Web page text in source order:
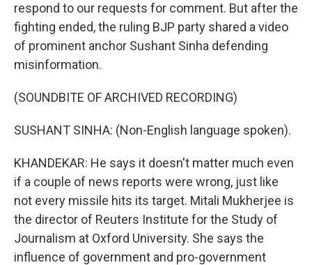
respond to our requests for comment. But after the
fighting ended, the ruling BJP party shared a video
of prominent anchor Sushant Sinha defending
misinformation.
(SOUNDBITE OF ARCHIVED RECORDING)
SUSHANT SINHA: (Non-English language spoken).
KHANDEKAR: He says it doesn't matter much even
if a couple of news reports were wrong, just like
not every missile hits its target. Mitali Mukherjee is
the director of Reuters Institute for the Study of
Journalism at Oxford University. She says the
influence of government and pro-government